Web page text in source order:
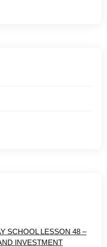
SCHOOL LESSON 48 –
INVESTMENT